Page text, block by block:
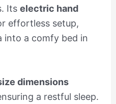
Its electric hand
effortless setup,
into a comfy bed in
dimensions
a restful sleep.